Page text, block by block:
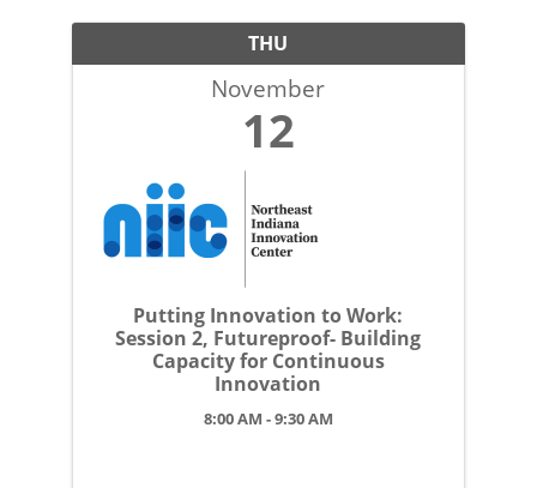
THU
November
12
Putting Innovation to Work:
Session 2, Futureproof- Building
Capacity for Continuous
Innovation
8:00 AM - 9:30 AM